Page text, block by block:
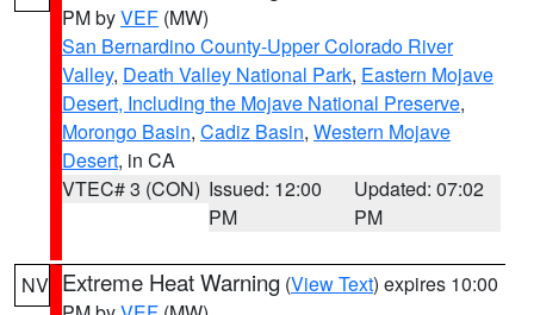
PM byVEF (MW)
San Bernardino County-Upper Colorado River
Valley, Death Valley National Park, Eastern Mojave
Desert, Including the Mojave National Preserve,
Morongo Basin, Cadiz Basin, Western Mojave
Desert, in CA
VTEC# 3 (CON) Issued: 12:00
PM
Updated: 07:02
PM
NV Extreme Heat Warning (View Text) expires 10:00